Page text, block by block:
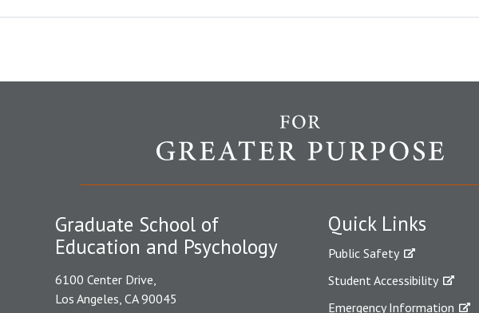
Quick Links
Public Safety
Student Accessibility
Emergency Information
Graduate School of
Education and Psychology
6100 Center Drive,
Los Angeles, CA 90045